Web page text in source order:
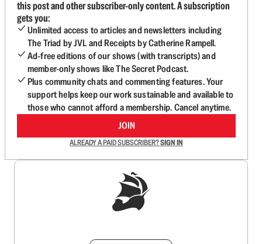
this post and other subscriber-only content. A subscription
gets you:
Unlimited access to articles and newsletters including
The Triad by JVL and Receipts by Catherine Rampell.
Ad-free editions of our shows (with transcripts) and
member-only shows like The Secret Podcast.
Plus community chats and commenting features. Your
support helps keep our work sustainable and available to
those who cannot afford a membership. Cancel anytime.
JOIN
ALREADY A PAID SUBSCRIBER?SIGN IN